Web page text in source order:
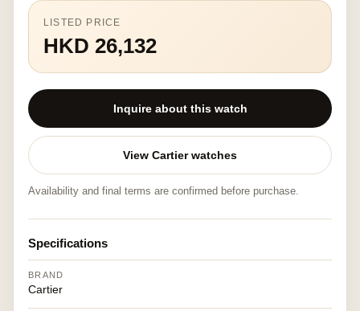
LISTED PRICE
HKD 26,132
Inquire about this watch
View Cartier watches
Availability and final terms are confirmed before purchase.
Specifications
BRAND
Cartier